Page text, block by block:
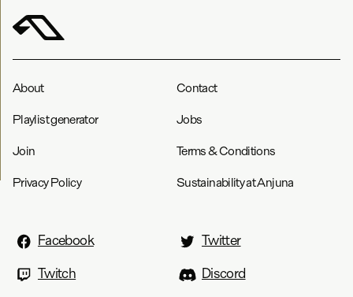
About Contact
Playlist generator Jobs
Join Terms & Conditions
Privacy Policy Sustainability at Anjuna
Facebook
Twitter
Twitch
Discord